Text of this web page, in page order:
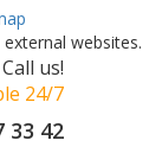
websites.
us!
24/7
33 42